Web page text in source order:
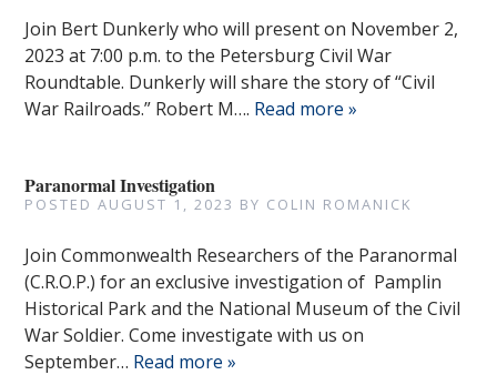
Join Bert Dunkerly who will present on November 2,
2023 at 7:00 p.m. to the Petersburg Civil War
Roundtable. Dunkerly will share the story of “Civil
War Railroads.” Robert M…. Read more »
Paranormal Investigation
POSTEDAUGUST 1, 2023 BY COLIN ROMANICK
Join Commonwealth Researchers of the Paranormal
(C.R.O.P.) for an exclusive investigation of Pamplin
Historical Park and the National Museum of the Civil
War Soldier. Come investigate with us on
September… Read more »